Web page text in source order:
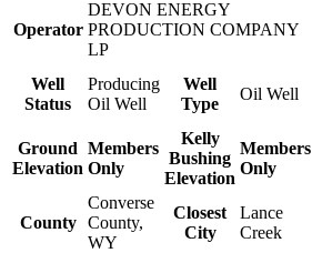
Operator
DEVON ENERGY
PRODUCTION COMPANY
LP
Well
Status
Producing
Oil Well
Well
Type
Oil Well
Ground
Elevation
Members
Only
Kelly
Bushing
Elevation
Members
Only
County
Converse
County,
WY
Closest
City
Lance
Creek